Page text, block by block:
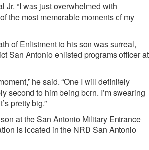
Jr. “I was just overwhelmed with
the most memorable moments of my
of Enlistment to his son was surreal,
San Antonio enlisted programs officer at
he said. “One I will definitely
second to him being born. I’m swearing
pretty big.”
at the San Antonio Military Entrance
is located in the NRD San Antonio